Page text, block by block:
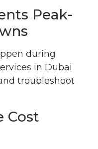
Peak-
during
in Dubai
troubleshoot
Cost